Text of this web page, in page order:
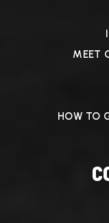
MEET
HOW TO